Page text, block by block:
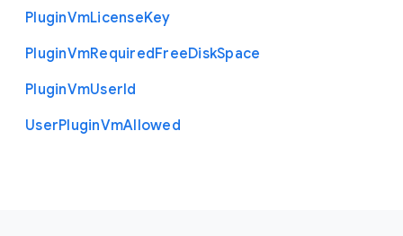
PluginVmLicenseKey
PluginVmRequiredFreeDiskSpace
PluginVmUserId
UserPluginVmAllowed